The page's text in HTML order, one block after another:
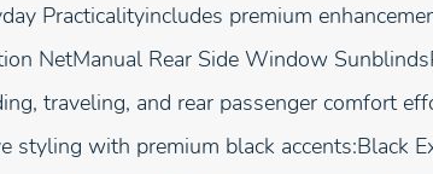
Practicalityincludes premium
NetManual Rear Side Window
traveling, and rear passenger comfort
styling with premium black accents:Black